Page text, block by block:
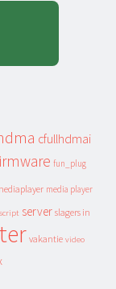
cfullhdmai
fun_plug
media player
script server slagers in
vakantie video